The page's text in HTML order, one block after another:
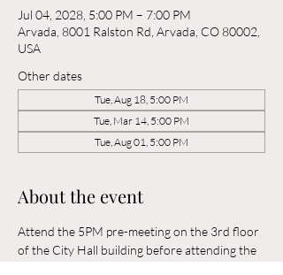
Jul 04, 2028, 5:00 PM – 7:00 PM
Arvada, 8001 Ralston Rd, Arvada, CO 80002,
USA
Other dates
Tue, Aug 18, 5:00 PM
Tue, Mar 14, 5:00 PM
Tue, Aug 01, 5:00 PM
About the event
Attend the 5PM pre-meeting on the 3rd floor
of the City Hall building before attending the